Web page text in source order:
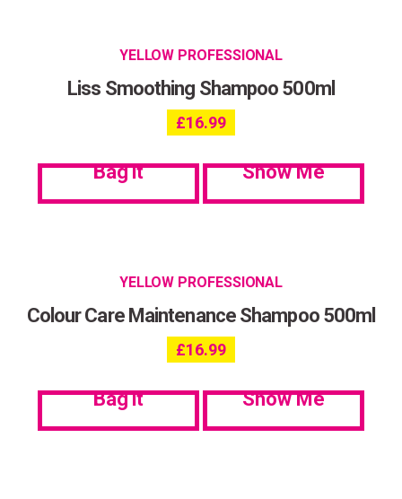
YELLOW PROFESSIONAL
Liss Smoothing Shampoo 500ml
£16.99
Bag it Show Me
YELLOW PROFESSIONAL
Colour Care Maintenance Shampoo 500ml
£16.99
Bag it Show Me